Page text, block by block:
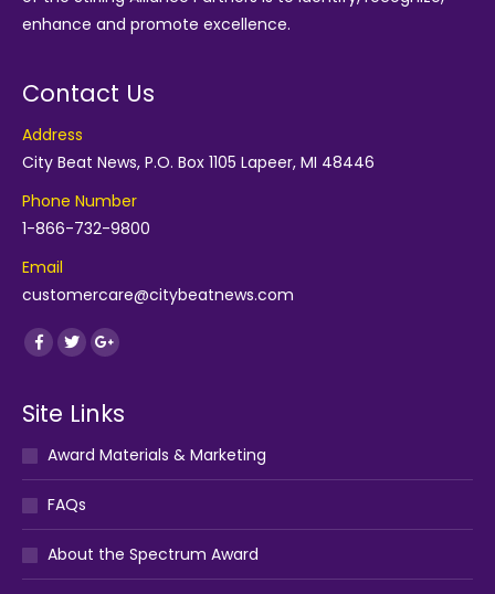
enhance and promote excellence.
Contact Us
Address
City Beat News, P.O. Box 1105 Lapeer, MI 48446
Phone Number
1-866-732-9800
Email
customercare@citybeatnews.com
Find us on:
Facebook
TwitterGoogle+
Site Links
Award Materials & Marketing
FAQs
About the Spectrum Award